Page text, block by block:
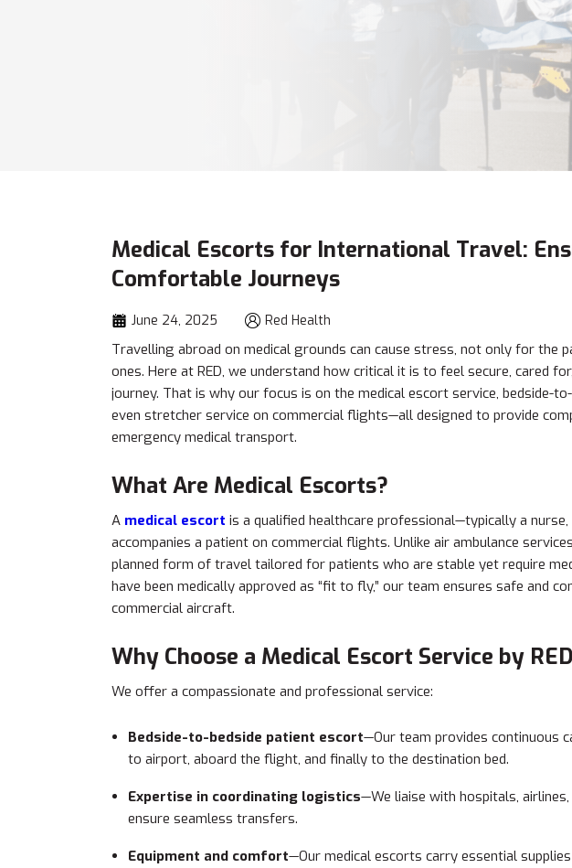
Medical Escorts for International Travel:
Comfortable Journeys
June 24, 2025 Red Health
Travelling abroad on medical grounds can cause stress, not only for the
ones. Here at RED, we understand how critical it is to feel secure, cared
journey. That is why our focus is on the medical escort service, bedside-
even stretcher service on commercial flights—all designed to provide
emergency medical transport.
What Are Medical Escorts?
A medical escort is a qualified healthcare professional—typically a
accompanies a patient on commercial flights. Unlike air ambulance
planned form of travel tailored for patients who are stable yet require
have been medically approved as “fit to fly,” our team ensures safe and
commercial aircraft.
Why Choose a Medical Escort Service by
We offer a compassionate and professional service:
Bedside-to-bedside patient escort—Our team provides continuous
to airport, aboard the flight, and finally to the destination bed.
Expertise in coordinating logistics—We liaise with hospitals,
ensure seamless transfers.
Equipment and comfort—Our medical escorts carry essential